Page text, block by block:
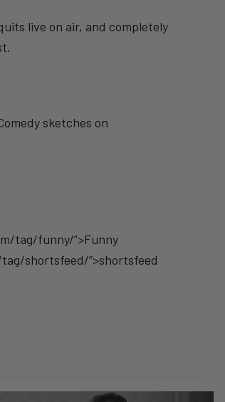
live on air, and completely
sketches on
tag/funny/”>Funny
shortsfeed/”>shortsfeed